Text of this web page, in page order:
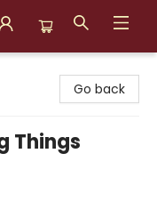
Go back
Things